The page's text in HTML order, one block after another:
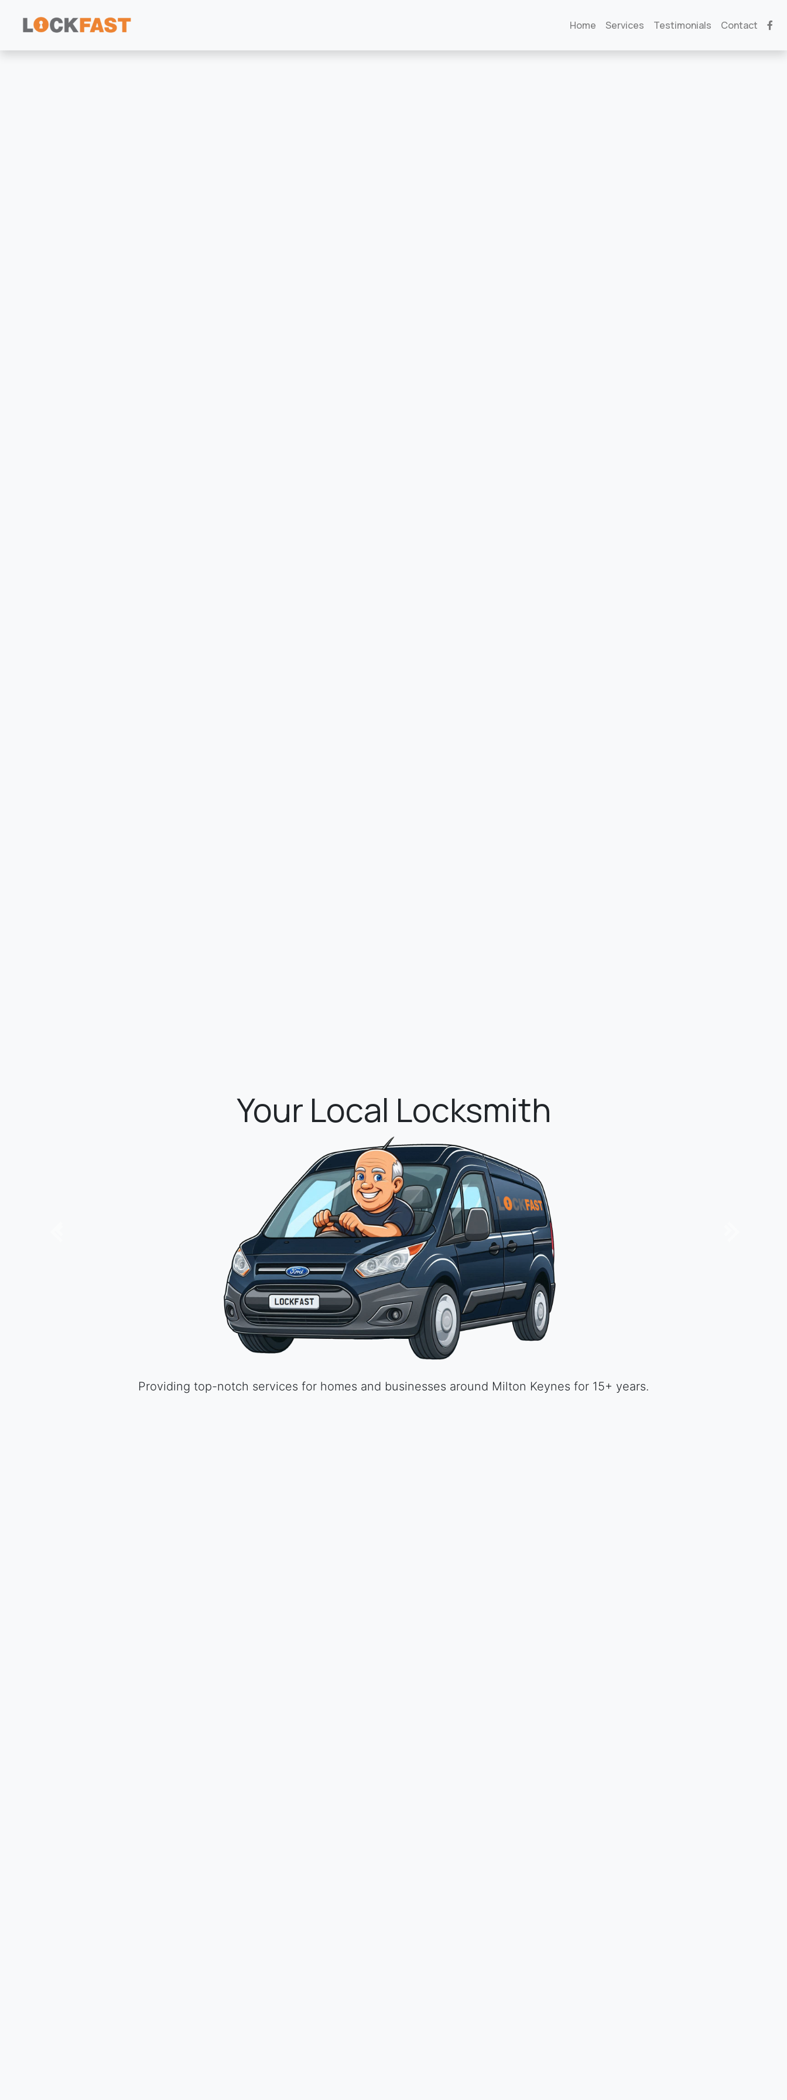
Home Services Testimonials Contact
Peace of mind as standard.
High quality materials and skilled labour at an unbeatable price.